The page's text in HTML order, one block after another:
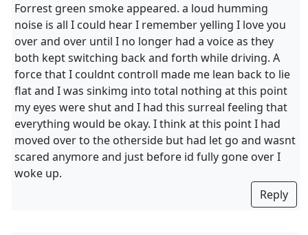
Forrest green smoke appeared. a loud humming
noise is all I could hear I remember yelling I love you
over and over until I no longer had a voice as they
both kept switching back and forth while driving. A
force that I couldnt controll made me lean back to lie
flat and I was sinkimg into total nothing at this point
my eyes were shut and I had this surreal feeling that
everything would be okay. I think at this point I had
moved over to the otherside but had let go and wasnt
scared anymore and just before id fully gone over I
woke up.
Reply